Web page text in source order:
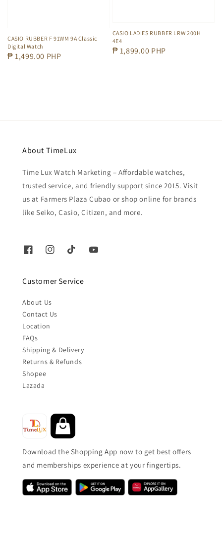
CASIO RUBBER F 91WM 9A Classic
Digital Watch
Regular
₱ 1,499.00 PHP
CASIO LADIES RUBBER LRW 200H
4E4
Regular
₱ 1,899.00 PHP
About TimeLux
Time Lux Watch Marketing – Affordable watches,
trusted service, and friendly support since 2015. Visit
us at Farmers Plaza Cubao or shop online for brands
like Seiko, Casio, Citizen, and more.
Customer Service
About Us
Contact Us
Location
FAQs
Shipping & Delivery
Returns & Refunds
Shopee
Lazada
Download the Shopping App now to get best offers
and memberships experience at your fingertips.